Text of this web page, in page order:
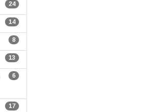
24
14
8
13
6
17